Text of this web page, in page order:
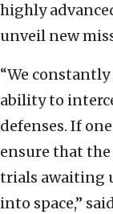
highly
unveil new
“We
ability to
defenses. If
ensure that the
trials awaiting
into space,”